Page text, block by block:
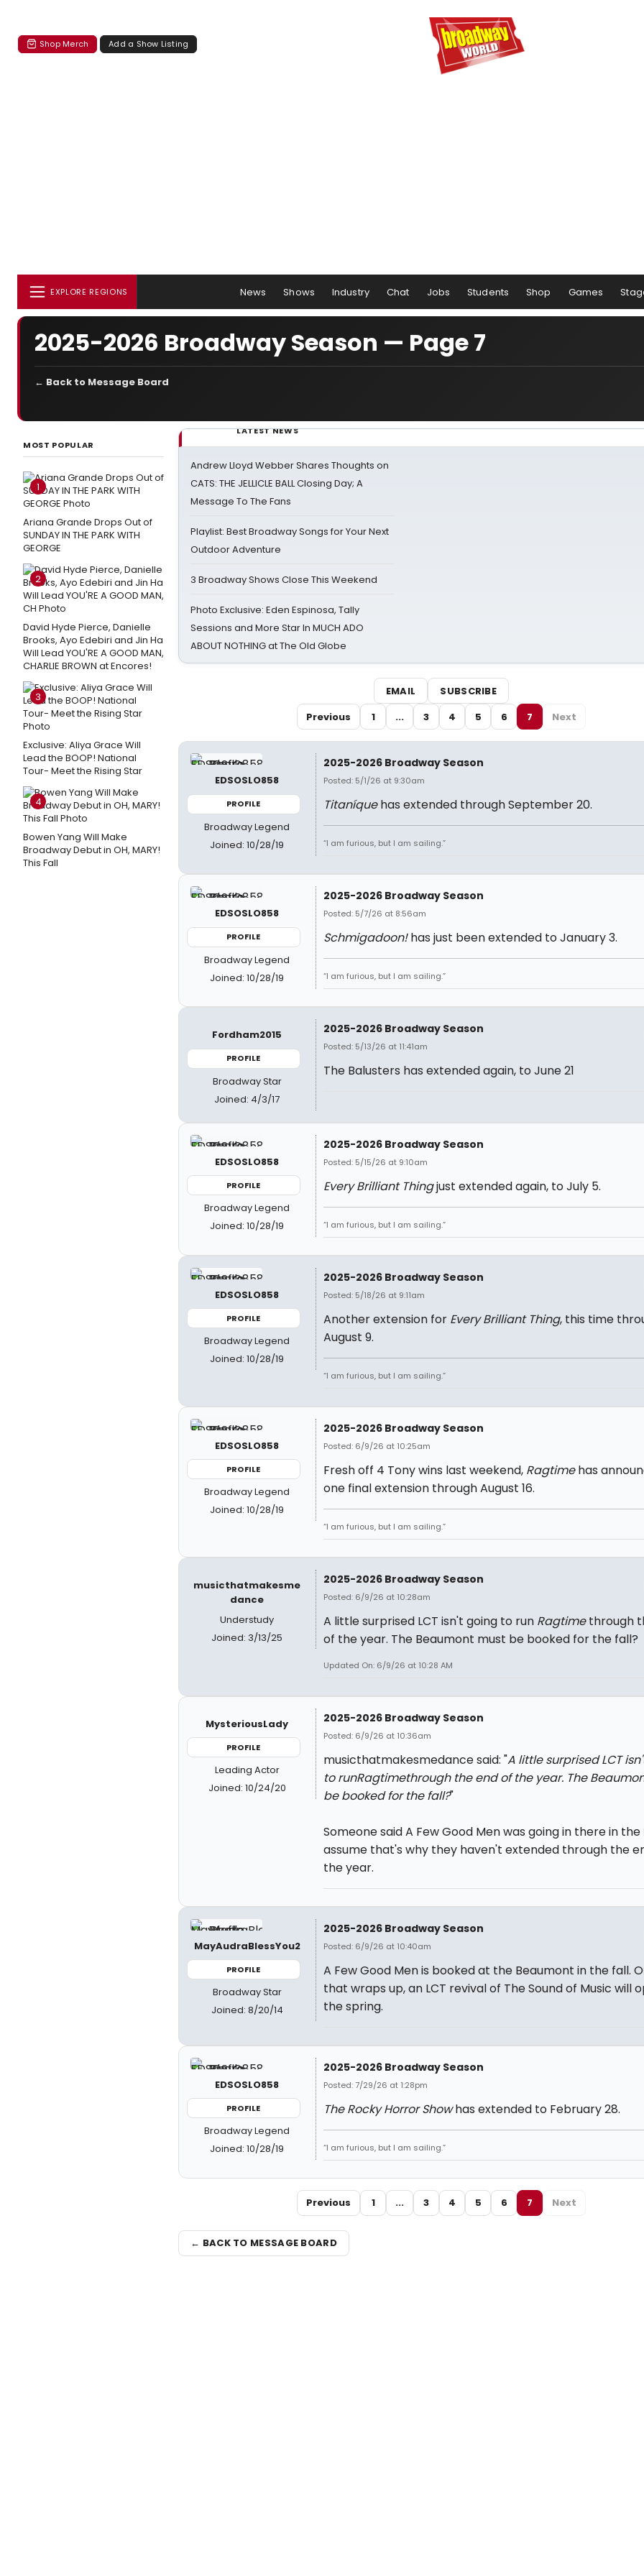
Shop Merch Add a Show Listing
EXPLORE REGIONS News Shows Industry Chat Jobs Students Shop Games
2025-2026 Broadway Season — Page 7
← Back to Message Board
MOST POPULAR
1
Ariana Grande Drops Out of
SUNDAY IN THE PARK WITH
GEORGE
2
David Hyde Pierce, Danielle
Brooks, Ayo Edebiri and Jin Ha
Will Lead YOU'RE A GOOD MAN,
CHARLIE BROWN at Encores!
3
Exclusive: Aliya Grace Will
Lead the BOOP! National
Tour- Meet the Rising Star
4
Bowen Yang Will Make
Broadway Debut in OH, MARY!
This Fall
LATEST NEWS
Andrew Lloyd Webber Shares Thoughts on
CATS: THE JELLICLE BALL Closing Day; A
Message To The Fans
Playlist: Best Broadway Songs for Your Next
Outdoor Adventure
3 Broadway Shows Close This Weekend
Photo Exclusive: Eden Espinosa, Tally
Sessions and More Star In MUCH ADO
ABOUT NOTHING at The Old Globe
EMAIL
SUBSCRIBE
Previous
1 ... 3 4 5 6 7 Next
EDSOSLO858
PROFILE
Broadway Legend
Joined: 10/28/19
2025-2026 Broadway Season
Posted: 5/1/26 at 9:30am
Titaníquehas extended through September 20.
“I am furious, but I am sailing.”
EDSOSLO858
PROFILE
Broadway Legend
Joined: 10/28/19
2025-2026 Broadway Season
Posted: 5/7/26 at 8:56am
Schmigadoon!has just been extended to January 3.
“I am furious, but I am sailing.”
Fordham2015
PROFILE
Broadway Star
Joined: 4/3/17
2025-2026 Broadway Season
Posted: 5/13/26 at 11:41am
The Balusters has extended again, to June 21
EDSOSLO858
PROFILE
Broadway Legend
Joined: 10/28/19
2025-2026 Broadway Season
Posted: 5/15/26 at 9:10am
Every Brilliant Thingjust extended again, to July 5.
“I am furious, but I am sailing.”
EDSOSLO858
PROFILE
Broadway Legend
Joined: 10/28/19
2025-2026 Broadway Season
Posted: 5/18/26 at 9:11am
Another extension for Every Brilliant Thing, this time
August 9.
“I am furious, but I am sailing.”
EDSOSLO858
PROFILE
Broadway Legend
Joined: 10/28/19
2025-2026 Broadway Season
Posted: 6/9/26 at 10:25am
Fresh off 4 Tony wins last weekend, Ragtimehas
one final extension through August 16.
“I am furious, but I am sailing.”
musicthatmakesme
dance
Understudy
Joined: 3/13/25
2025-2026 Broadway Season
Posted: 6/9/26 at 10:28am
A little surprised LCT isn't going to run Ragtimethrough
of the year. The Beaumont must be booked for the fall?
Updated On: 6/9/26 at 10:28 AM
MysteriousLady
PROFILE
Leading Actor
Joined: 10/24/20
2025-2026 Broadway Season
Posted: 6/9/26 at 10:36am
musicthatmakesmedance said: "A little surprised LCT
to runRagtimethrough the end of the year. The
be booked for the fall?"
Someone said A Few Good Men was going in there in the
assume that's why they haven't extended through the
the year.
MayAudraBlessYou2
PROFILE
Broadway Star
Joined: 8/20/14
2025-2026 Broadway Season
Posted: 6/9/26 at 10:40am
A Few Good Men is booked at the Beaumont in the fall.
that wraps up, an LCT revival of The Sound of Music will
the spring.
EDSOSLO858
PROFILE
Broadway Legend
Joined: 10/28/19
2025-2026 Broadway Season
Posted: 7/29/26 at 1:28pm
The Rocky Horror Showhas extended to February 28.
“I am furious, but I am sailing.”
Previous 1 ... 3 4 5 6 7 Next
← BACK TO MESSAGE BOARD